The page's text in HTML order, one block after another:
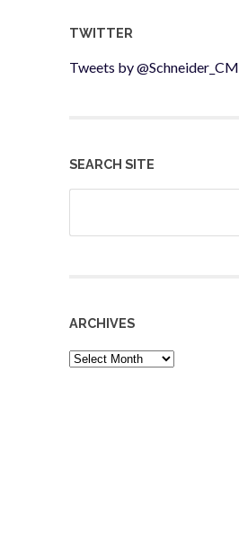
TWITTER
Tweets by @Schneider_CM
SEARCH SITE
Search
ARCHIVES
Archives